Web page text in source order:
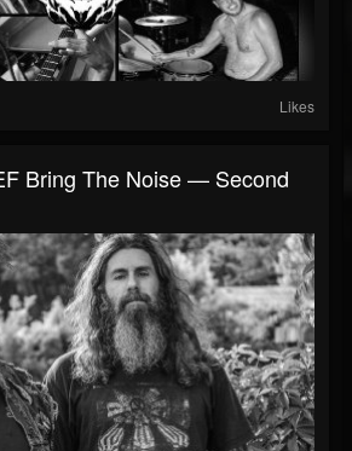
Likes
Bring The Noise — Second